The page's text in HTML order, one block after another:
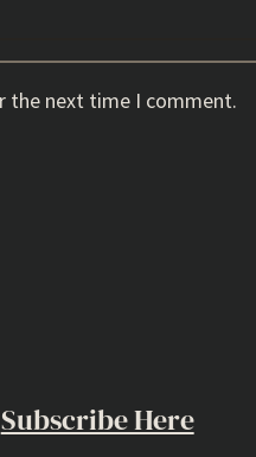
the next time I comment.
Subscribe Here